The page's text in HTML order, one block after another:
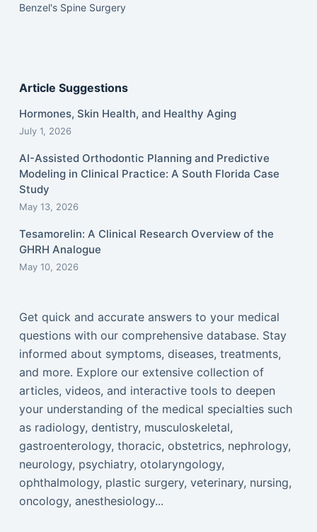
Benzel's Spine Surgery
Article Suggestions
Hormones, Skin Health, and Healthy Aging
July 1, 2026
AI-Assisted Orthodontic Planning and Predictive
Modeling in Clinical Practice: A South Florida Case
Study
May 13, 2026
Tesamorelin: A Clinical Research Overview of the
GHRH Analogue
May 10, 2026
Get quick and accurate answers to your medical
questions with our comprehensive database. Stay
informed about symptoms, diseases, treatments,
and more. Explore our extensive collection of
articles, videos, and interactive tools to deepen
your understanding of the medical specialties such
as radiology, dentistry, musculoskeletal,
gastroenterology, thoracic, obstetrics, nephrology,
neurology, psychiatry, otolaryngology,
ophthalmology, plastic surgery, veterinary, nursing,
oncology, anesthesiology...